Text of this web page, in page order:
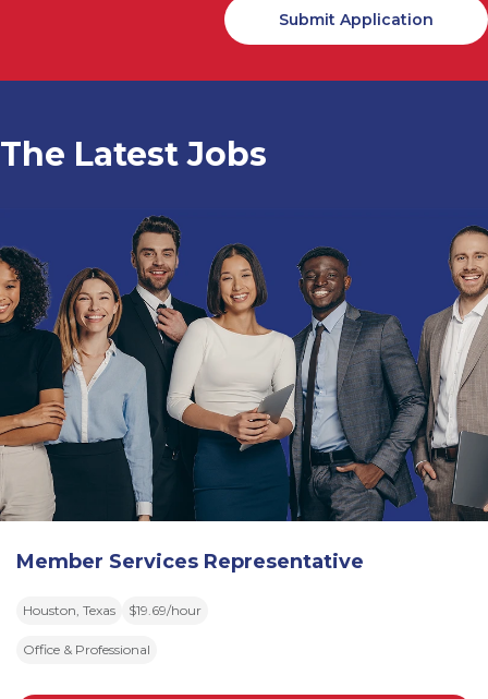
The Latest Jobs
Member Services Representative
Houston, Texas $19.69/hour
Office & Professional